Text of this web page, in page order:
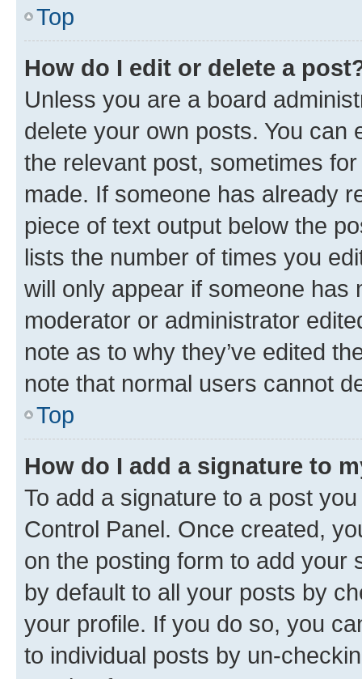
Top
How do I edit or delete a
Unless you are a board
delete your own posts. You can
the relevant post, sometimes
made. If someone has already
piece of text output below the
lists the number of times you
will only appear if someone has
moderator or administrator
note as to why they’ve edited
note that normal users cannot
Top
How do I add a signature to
To add a signature to a post
Control Panel. Once created,
on the posting form to add your
by default to all your posts by
your profile. If you do so, you
to individual posts by un-